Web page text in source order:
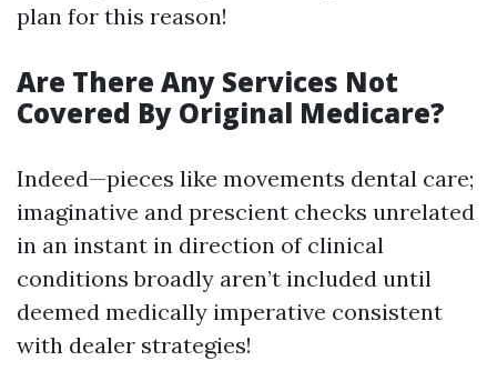
plan for this reason!
Are There Any Services Not
Covered By Original Medicare?
Indeed—pieces like movements dental care;
imaginative and prescient checks unrelated
in an instant in direction of clinical
conditions broadly aren’t included until
deemed medically imperative consistent
with dealer strategies!